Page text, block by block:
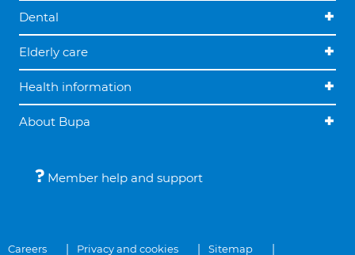
Dental
Elderly care
Health information
About Bupa
Member help and support
Careers Privacy and cookies Sitemap